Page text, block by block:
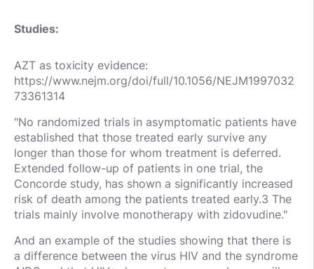
Studies:
AZT as toxicity evidence:
https://www.nejm.org/doi/full/10.1056/NEJM1997032
73361314
"No randomized trials in asymptomatic patients have
established that those treated early survive any
longer than those for whom treatment is deferred.
Extended follow-up of patients in one trial, the
Concorde study, has shown a significantly increased
risk of death among the patients treated early.3 The
trials mainly involve monotherapy with zidovudine."
And an example of the studies showing that there is
a difference between the virus HIV and the syndrome